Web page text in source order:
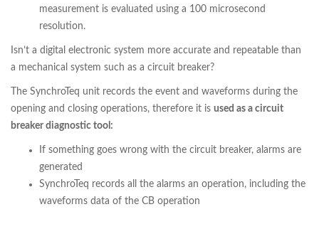
measurement is evaluated using a 100 microsecond
resolution.
Isn’t a digital electronic system more accurate and repeatable than
a mechanical system such as a circuit breaker?
The SynchroTeq unit records the event and waveforms during the
opening and closing operations, therefore it is used as a circuit
breaker diagnostic tool:
If something goes wrong with the circuit breaker, alarms are
generated
SynchroTeq records all the alarms an operation, including the
waveforms data of the CB operation